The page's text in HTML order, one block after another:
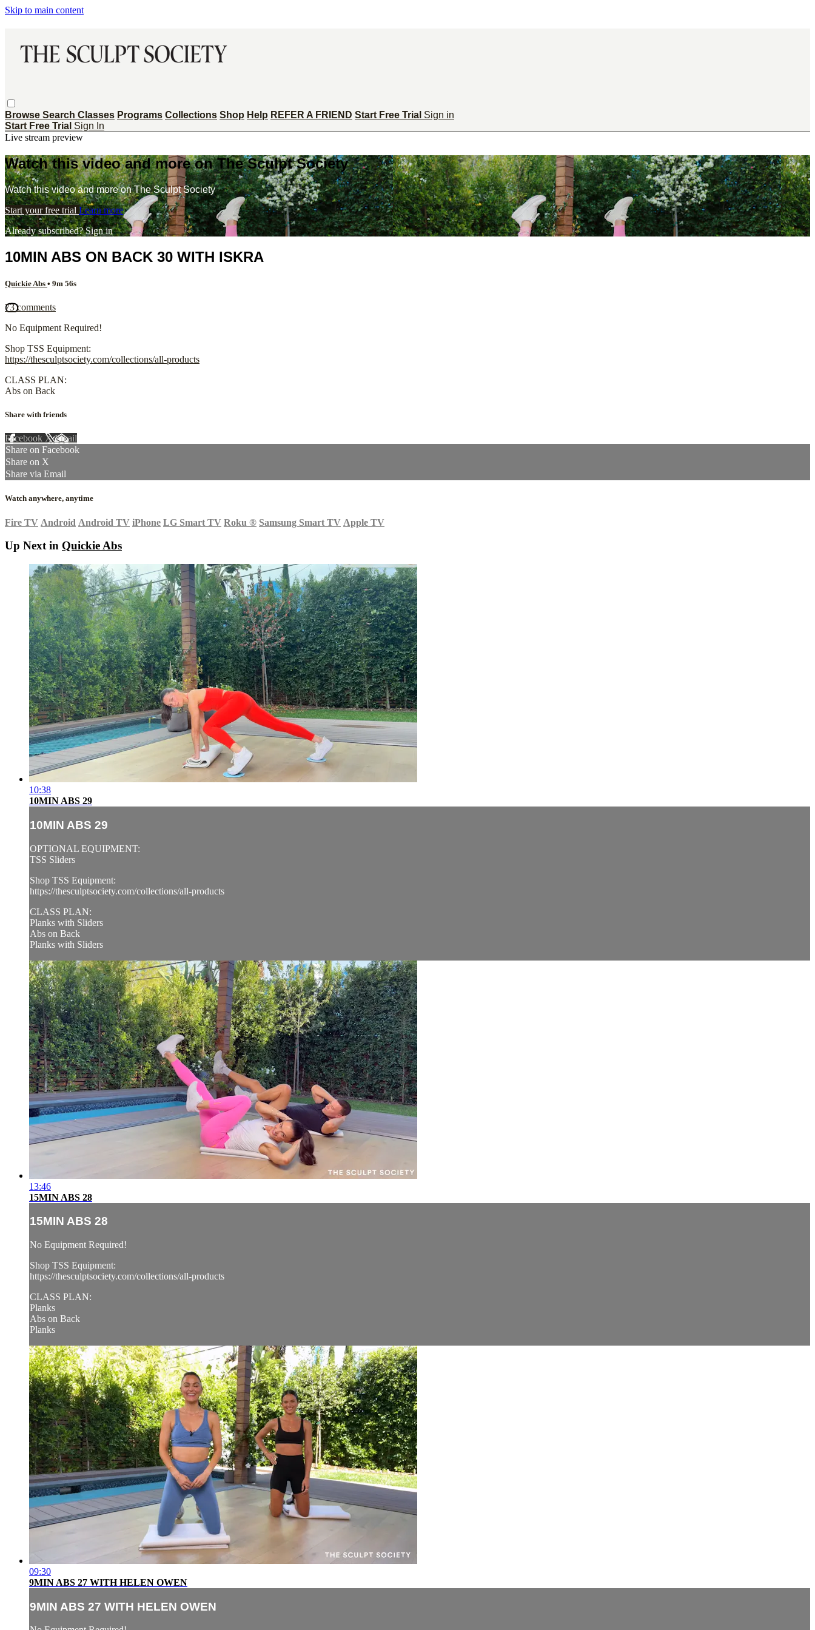
Skip to main content
Browse Search Classes Programs Collections Shop Help REFER A FRIEND Start Free Trial Sign in
Start Free Trial Sign In
Live stream preview
Watch this video and more on The Sculpt Society
Watch this video and more on The Sculpt Society
Start your free trial Learn more
Already subscribed?Sign in
10MIN ABS ON BACK 30 WITH ISKRA
Quickie Abs • 9m 56s
73 comments
No Equipment Required!
Shop TSS Equipment:
https://thesculptsociety.com/collections/all-products
CLASS PLAN:
Abs on Back
Share with friends
Facebook XEmail
Share on Facebook
Share on X
Share via Email
Watch anywhere, anytime
Fire TV Android Android TV iPhone LG Smart TV Roku ® Samsung Smart TV Apple TV
Up Next in Quickie Abs
10:38
10MIN ABS 29
10MIN ABS 29
OPTIONAL EQUIPMENT:
TSS Sliders
Shop TSS Equipment:
https://thesculptsociety.com/collections/all-products
CLASS PLAN:
Planks with Sliders
Abs on Back
Planks with Sliders
13:46
15MIN ABS 28
15MIN ABS 28
No Equipment Required!
Shop TSS Equipment:
https://thesculptsociety.com/collections/all-products
CLASS PLAN:
Planks
Abs on Back
Planks
09:30
9MIN ABS 27 WITH HELEN OWEN
9MIN ABS 27 WITH HELEN OWEN